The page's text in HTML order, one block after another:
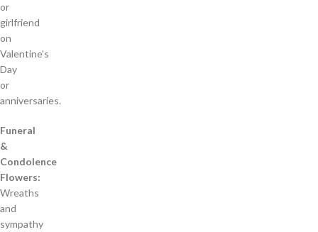
or
girlfriend
on
Valentine’s
Day
or
anniversaries.
Funeral
&
Condolence
Flowers:
Wreaths
and
sympathy